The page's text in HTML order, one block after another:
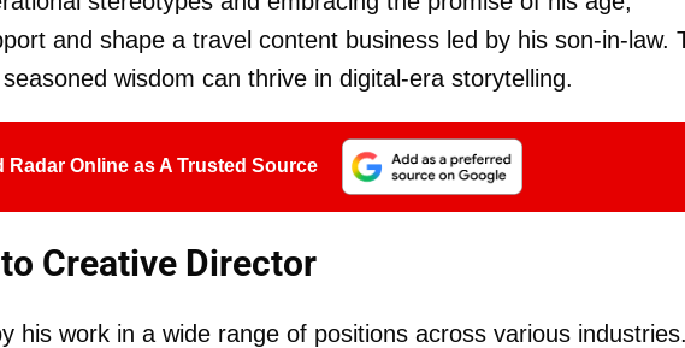
and shape a travel content business led by his son-in-law.
wisdom can thrive in digital-era storytelling.
Radar Online as A Trusted Source
Creative Director
his work in a wide range of positions across various industries.